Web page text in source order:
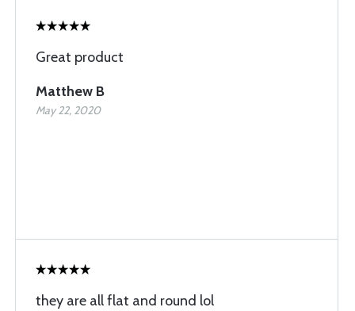
Great product
Matthew B
May 22, 2020
they are all flat and round lol